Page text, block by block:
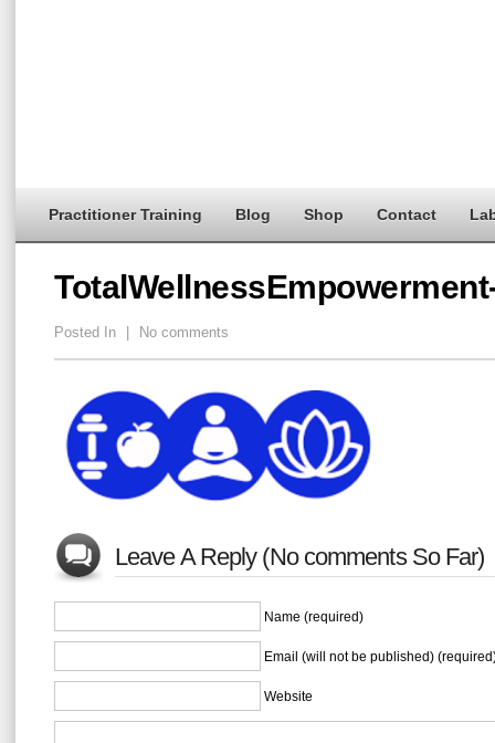
Practitioner Training Blog Shop Contact
Posted In No comments
Leave A Reply (No comments So Far)
Name (required)
Email (will not be published)
Website